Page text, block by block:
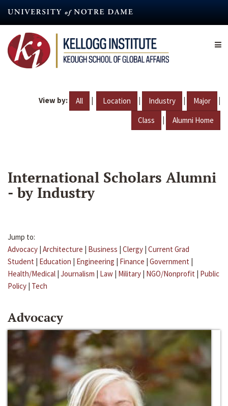
content
View by: All | Location | Industry | Major |
Class | Alumni Home
International Scholars Alumni
- by Industry
Jump to:
Advocacy | Architecture | Business | Clergy | Current Grad
Student | Education | Engineering | Finance | Government |
Health/Medical | Journalism | Law | Military | NGO/Nonprofit | Public
Policy | Tech
Advocacy